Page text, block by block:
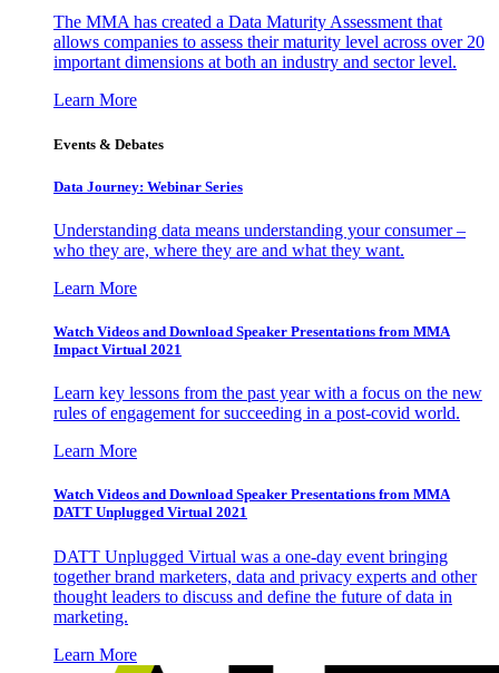
The MMA has created a Data Maturity Assessment that
allows companies to assess their maturity level across over 20
important dimensions at both an industry and sector level.
Learn More
Events & Debates
Data Journey: Webinar Series
Understanding data means understanding your consumer –
who they are, where they are and what they want.
Learn More
Watch Videos and Download Speaker Presentations from MMA
Impact Virtual 2021
Learn key lessons from the past year with a focus on the new
rules of engagement for succeeding in a post-covid world.
Learn More
Watch Videos and Download Speaker Presentations from MMA
DATT Unplugged Virtual 2021
DATT Unplugged Virtual was a one-day event bringing
together brand marketers, data and privacy experts and other
thought leaders to discuss and define the future of data in
marketing.
Learn More